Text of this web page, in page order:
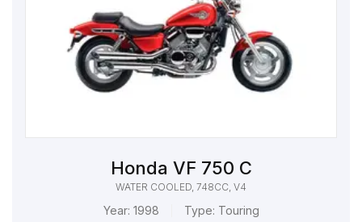
Honda VF 750 C
WATER COOLED, 748CC, V4
Year: 1998 Type: Touring